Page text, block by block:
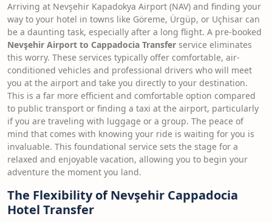
Arriving at Nevşehir Kapadokya Airport (NAV) and finding your
way to your hotel in towns like Göreme, Ürgüp, or Uçhisar can
be a daunting task, especially after a long flight. A pre-booked
Nevşehir Airport to Cappadocia Transfer service eliminates
this worry. These services typically offer comfortable, air-
conditioned vehicles and professional drivers who will meet
you at the airport and take you directly to your destination.
This is a far more efficient and comfortable option compared
to public transport or finding a taxi at the airport, particularly
if you are traveling with luggage or a group. The peace of
mind that comes with knowing your ride is waiting for you is
invaluable. This foundational service sets the stage for a
relaxed and enjoyable vacation, allowing you to begin your
adventure the moment you land.
The Flexibility of Nevşehir Cappadocia
Hotel Transfer